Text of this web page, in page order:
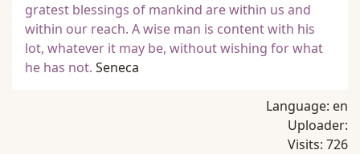
gratest blessings of mankind are within us and
within our reach. A wise man is content with his
lot, whatever it may be, without wishing for what
he has not. Seneca
Language: en
Uploader:
Visits: 726